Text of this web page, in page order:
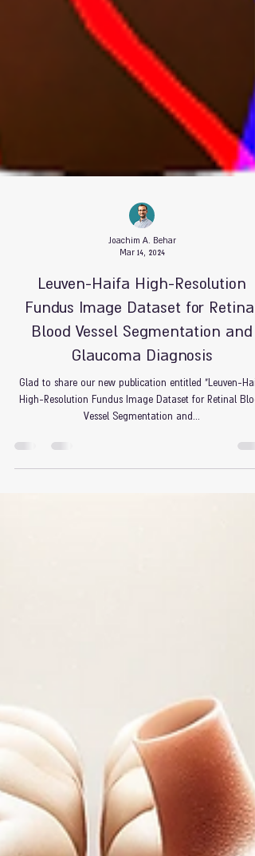
Joachim A. Behar
Mar 14, 2024
Leuven-Haifa High-Resolution
Fundus Image Dataset for Retinal
Blood Vessel Segmentation and
Glaucoma Diagnosis
High-Resolution Fundus Image Dataset for Retinal